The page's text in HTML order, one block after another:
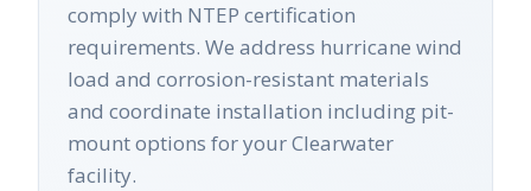
comply with NTEP certification
requirements. We address hurricane wind
load and corrosion-resistant materials
and coordinate installation including pit-
mount options for your Clearwater
facility.